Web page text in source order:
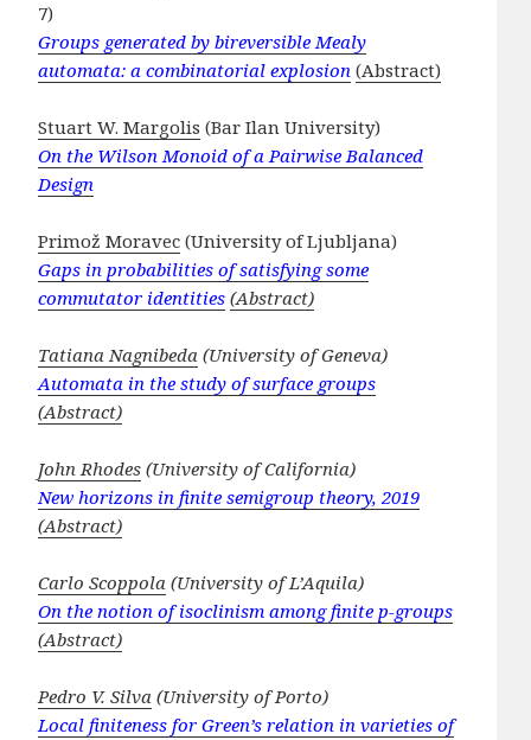
7)
Groups generated by bireversible Mealy
automata: a combinatorial explosion (Abstract)
Stuart W. Margolis (Bar Ilan University)
On the Wilson Monoid of a Pairwise Balanced
Design
Primož Moravec (University of Ljubljana)
Gaps in probabilities of satisfying some
commutator identities (Abstract)
Tatiana Nagnibeda (University of Geneva)
Automata in the study of surface groups
(Abstract)
John Rhodes (University of California)
New horizons in finite semigroup theory, 2019
(Abstract)
Carlo Scoppola (University of L’Aquila)
On the notion of isoclinism among finite p-groups
(Abstract)
Pedro V. Silva (University of Porto)
Local finiteness for Green’s relation in varieties of